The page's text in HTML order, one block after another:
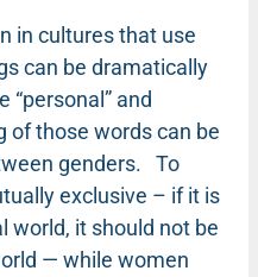
in cultures that use
can be dramatically
and
of those words can be
genders. To
exclusive – if it is
world, it should not be
— while women